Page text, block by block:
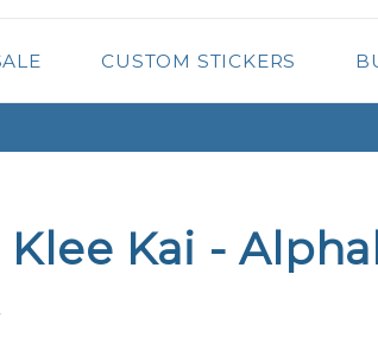
CUSTOM STICKERS
Klee Kai -